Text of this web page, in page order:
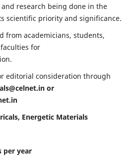
research being done in the
scientific priority and significance.
from academicians, students,
for
editorial consideration through
or
Energetic Materials
per year